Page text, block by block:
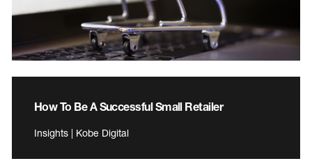
How To Be A Successful Small Retailer
Insights | Kobe Digital